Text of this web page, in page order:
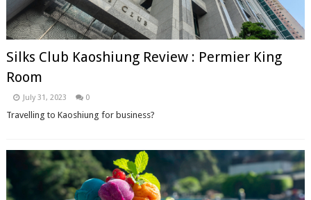
Silks Club Kaoshiung Review : Permier King
Room
July 31, 2023 0
Travelling to Kaoshiung for business?